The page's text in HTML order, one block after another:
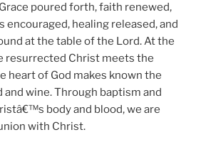
poured forth, faith renewed,
encouraged, healing released, and
at the table of the Lord. At the
resurrected Christ meets the
heart of God makes known the
and wine. Through baptism and
body and blood, we are
with Christ.